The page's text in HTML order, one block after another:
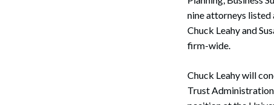
nine attorneys listed
Chuck Leahy and
firm-wide.
Chuck Leahy will
Trust